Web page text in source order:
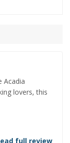
Acadia
lovers, this
full review